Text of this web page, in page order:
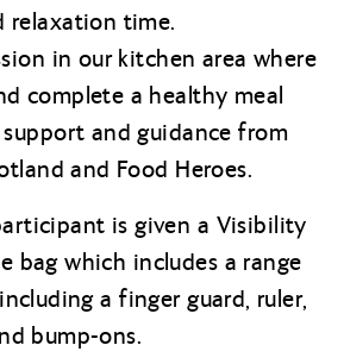
relaxation time.
in our kitchen area where
complete a healthy meal
and guidance from
and Food Heroes.
is given a Visibility
bag which includes a range
a finger guard, ruler,
bump-ons.